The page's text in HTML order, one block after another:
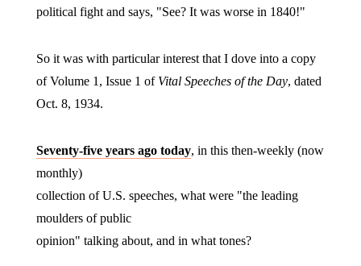
political fight and says, "See? It was worse in 1840!"
So it was with particular interest that I dove into a copy
of Volume 1, Issue 1 of Vital Speeches of the Day, dated
Oct. 8, 1934.
Seventy-five years ago today, in this then-weekly (now
monthly)
collection of U.S. speeches, what were "the leading
moulders of public
opinion" talking about, and in what tones?